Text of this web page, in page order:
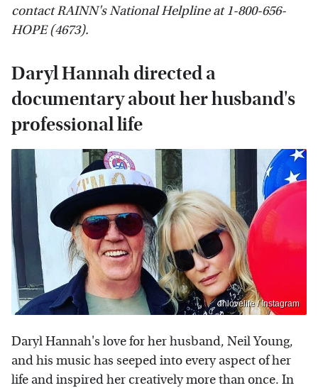
contact RAINN's National Helpline at 1-800-656-
HOPE (4673).
Daryl Hannah directed a
documentary about her husband's
professional life
dhlovelife / Instagram
Daryl Hannah's love for her husband, Neil Young,
and his music has seeped into every aspect of her
life and inspired her creatively more than once. In